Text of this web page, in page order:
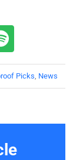
Picks News